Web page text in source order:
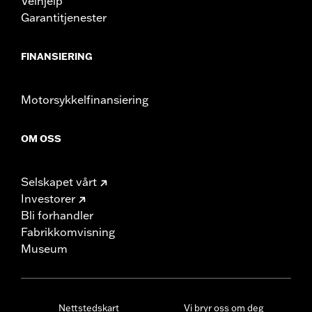
Garantitjenester
FINANSIERING
Motorsykkelfinansiering
OM OSS
Selskapet vårt
Investorer
Bli forhandler
Fabrikkomvisning
Museum
Nettstedskart Vi bryr oss om deg